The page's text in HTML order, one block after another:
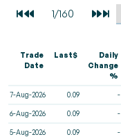
Trade
Date
Last$
Daily
Change
%
7-Aug-2026 0.09 -
6-Aug-2026 0.09 -
5-Aug-2026 0.09 -